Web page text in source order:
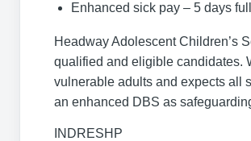
Enhanced sick pay – 5 days
Headway Adolescent Children’s
qualified and eligible candidates.
vulnerable adults and expects all
an enhanced DBS as
INDRESHP